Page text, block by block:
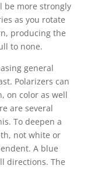
be more strongly
as you rotate
producing the
to none.
general
Polarizers can
on color as well
are several
To deepen a
not white or
A blue
directions. The